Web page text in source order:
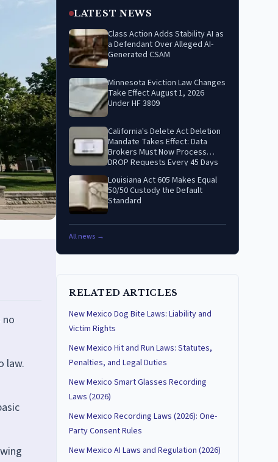
law.
LATEST NEWS
Class Action Adds Stability AI as
a Defendant Over Alleged AI-
Generated CSAM
Minnesota Eviction Law Changes
Take Effect August 1, 2026
Under HF 3809
California's Delete Act Deletion
Mandate Takes Effect: Data
Brokers Must Now Process
DROP Requests Every 45 Days
Louisiana Act 605 Makes Equal
50/50 Custody the Default
Standard
All news →
RELATED ARTICLES
New Mexico Dog Bite Laws: Liability and
Victim Rights
New Mexico Hit and Run Laws: Statutes,
Penalties, and Legal Duties
New Mexico Smart Glasses Recording
Laws (2026)
New Mexico Recording Laws (2026): One-
Party Consent Rules
New Mexico AI Laws and Regulation (2026)